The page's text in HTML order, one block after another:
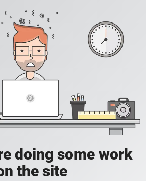
doing some work
the site